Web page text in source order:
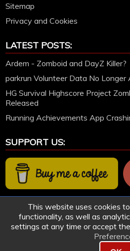
Sitemap
Privacy and Cookies
LATEST POSTS:
Ardem - Zomboid and DayZ Killer?
parkrun Volunteer Data No Longer
HG Survival Highscore Project
Released
Running Achievements App
SUPPORT US:
© 2005-2026 HollettGaming.com. Site created and
remain the work of their
This website uses cookies
functionality, as well as
settings at any time or accept